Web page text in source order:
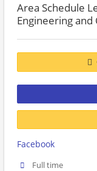
Area Schedule
Engineering
Facebook
Full time